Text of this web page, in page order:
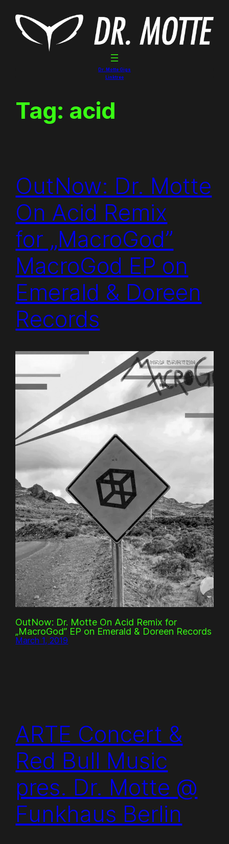
content
Dr. Motte Gigs
Linktree
Tag: acid
OutNow: Dr. Motte
On Acid Remix
for „MacroGod”
MacroGod EP on
Emerald & Doreen
Records
OutNow: Dr. Motte On Acid Remix for
„MacroGod” EP on Emerald & Doreen Records
March 1, 2019
ARTE Concert &
Red Bull Music
pres. Dr. Motte @
Funkhaus Berlin